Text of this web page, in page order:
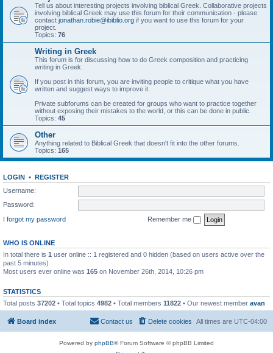
Tell us about interesting projects involving biblical Greek. Collaborative projects
involving biblical Greek may use this forum for their communication - please
contact jonathan.robie@ibiblio.org if you want to use this forum for your
project.
Topics: 76
Writing in Greek
This forum is for discussing how to do Greek composition and practicing
writing in Greek.
If you post in this forum, you are inviting people to critique what you have
written and suggest ways to improve it.
Private subforums can be created for groups who want to practice together
without exposing their mistakes to the world, or this can be done in public.
Topics: 45
Other
Anything related to Biblical Greek that doesn't fit into the other forums.
Topics: 165
LOGIN • REGISTER
Username:
Password:
I forgot my password
Remember me
WHO IS ONLINE
In total there is 1 user online :: 1 registered and 0 hidden (based on users active over the
past 5 minutes)
Most users ever online was 165 on November 26th, 2014, 10:26 pm
STATISTICS
Total posts 37202 • Total topics 4982 • Total members 11822 • Our newest member avan
Board index All times are UTC-04:00
Delete cookies
Contact us
Powered by phpBB® Forum Software © phpBB Limited